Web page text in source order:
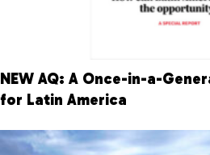
NEW AQ: A Once-in-a-
for Latin America